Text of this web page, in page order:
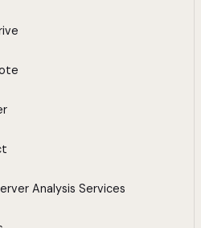
Analysis Services